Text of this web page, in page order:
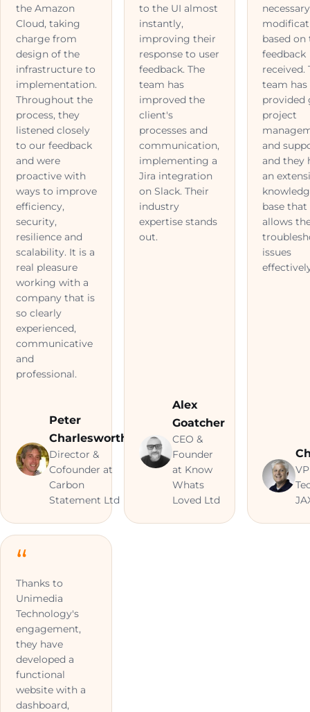
the Amazon
Cloud, taking
charge from
design of the
infrastructure to
implementation.
Throughout the
process, they
listened closely
to our feedback
and were
proactive with
ways to improve
efficiency,
security,
resilience and
scalability. It is a
real pleasure
working with a
company that is
so clearly
experienced,
communicative
and
professional.
Peter
Charlesworth
Director &
Cofounder at
Carbon
Statement Ltd
to the UI almost
instantly,
improving their
response to user
feedback. The
team has
improved the
client's
processes and
communication,
implementing a
Jira integration
on Slack. Their
industry
expertise stands
out.
Alex
Goatcher
CEO &
Founder
at Know
Whats
Loved Ltd
necessary
based on
feedback
received.
team has
provided
project
and
and they
an
base that
allows
issues
Thanks to
Unimedia
Technology's
engagement,
they have
developed a
functional
website with a
dashboard,